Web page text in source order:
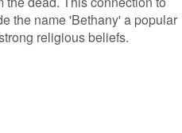
the name 'Bethany' a popular
religious beliefs.